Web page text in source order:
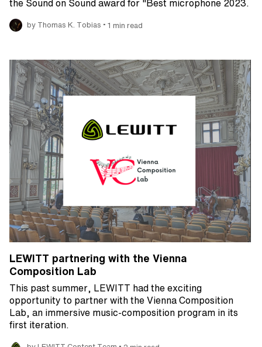
the Sound on Sound award for "Best microphone 2023.
by Thomas K. Tobias • 1 min read
LEWITT partnering with the Vienna
Composition Lab
This past summer, LEWITT had the exciting
opportunity to partner with the Vienna Composition
Lab, an immersive music-composition program in its
first iteration.